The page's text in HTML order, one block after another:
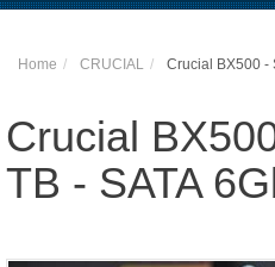
Home CRUCIAL Crucial BX500 -
Crucial
TB - SATA